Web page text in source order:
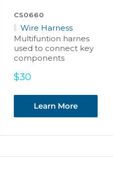
CS0660
Wire Harness
Multifuntion harnes
used to connect key
components
Sale
$30
Learn More